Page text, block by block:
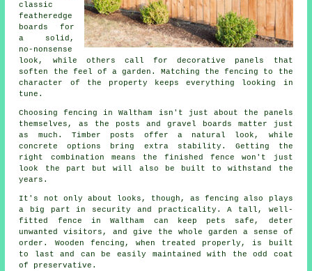
classic
featheredge
boards for
a solid,
no-nonsense
look, while others call for decorative panels that
soften the feel of a garden. Matching the fencing to the
character of the property keeps everything looking in
tune.
Choosing fencing in Waltham isn't just about the panels
themselves, as the posts and gravel boards matter just
as much. Timber posts offer a natural look, while
concrete options bring extra stability. Getting the
right combination means the finished fence won't just
look the part but will also be built to withstand the
years.
It's not only about looks, though, as fencing also plays
a big part in security and practicality. A tall, well-
fitted fence in Waltham can keep pets safe, deter
unwanted visitors, and give the whole garden a sense of
order. Wooden fencing, when treated properly, is built
to last and can be easily maintained with the odd coat
of preservative.